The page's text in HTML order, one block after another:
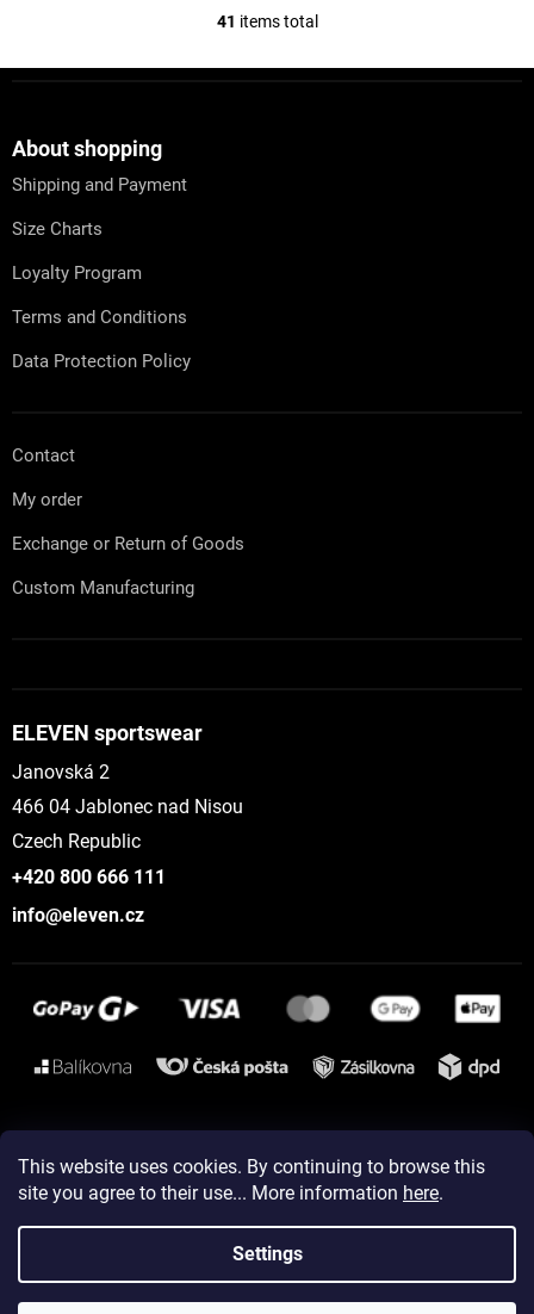
This website uses cookies. By continuing to browse this
site you agree to their use... More information here.
Settings
L
s
41 items total
About shopping
Shipping and Payment
Size Charts
Loyalty Program
Terms and Conditions
Data Protection Policy
Contact
My order
Exchange or Return of Goods
Custom Manufacturing
ELEVEN sportswear
Janovská 2
466 04 Jablonec nad Nisou
Czech Republic
+420 800 666 111
info@eleven.cz
Instagram
Created by Shoptet
Copyright 2026ELEVEN sportswear. All rights reserved.